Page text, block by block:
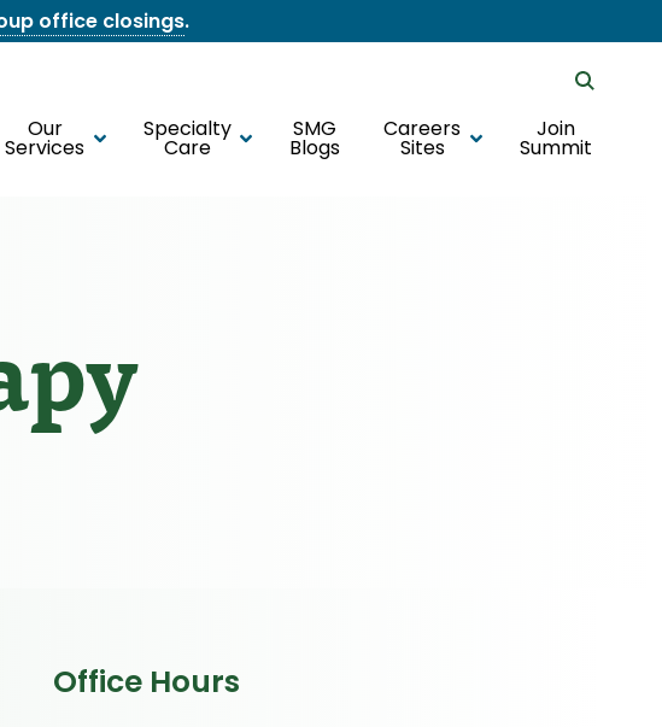
office closings.
Our
Services
Specialty
Care
SMG
Blogs
Careers
Sites
Join
Summit
Office Hours